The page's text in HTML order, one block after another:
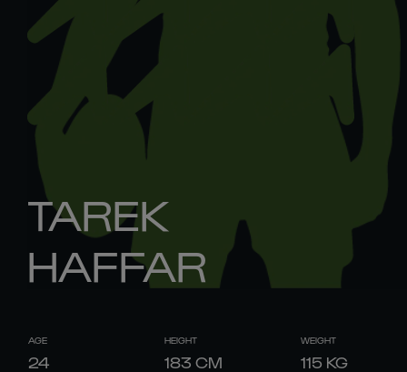
TAREK
HAFFAR
AGE
24
HEIGHT
183 CM
WEIGHT
115 KG